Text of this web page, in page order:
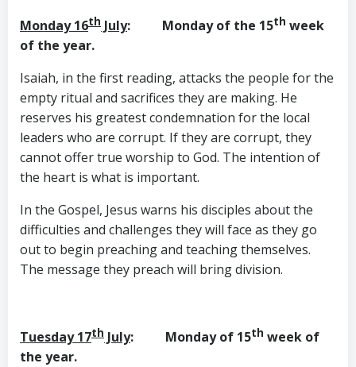
Monday 16th July: Monday of the 15th week
of the year.
Isaiah, in the first reading, attacks the people for the
empty ritual and sacrifices they are making. He
reserves his greatest condemnation for the local
leaders who are corrupt. If they are corrupt, they
cannot offer true worship to God. The intention of
the heart is what is important.
In the Gospel, Jesus warns his disciples about the
difficulties and challenges they will face as they go
out to begin preaching and teaching themselves.
The message they preach will bring division.
Tuesday 17th July: Monday of 15th week of
the year.